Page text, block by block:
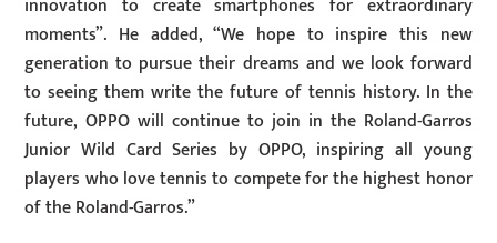
moments”. He added, “We hope to inspire this new
generation to pursue their dreams and we look forward
to seeing them write the future of tennis history. In the
future, OPPO will continue to join in the Roland-Garros
Junior Wild Card Series by OPPO, inspiring all young
players who love tennis to compete for the highest honor
of the Roland-Garros.”